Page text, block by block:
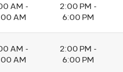
AM -
AM
2:00 PM -
6:00 PM
AM -
AM
2:00 PM -
6:00 PM